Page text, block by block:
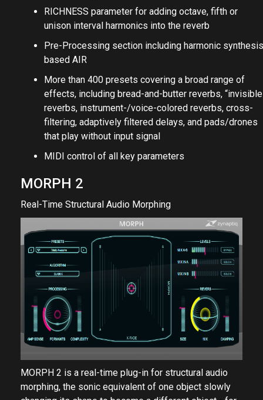
RICHNESS parameter for adding octave, fifth or
unison interval harmonics into the reverb
Pre-Processing section including harmonic synthesis
based AIR
More than 400 presets covering a broad range of
effects, including bread-and-butter reverbs,
reverbs, instrument-/voice-colored reverbs, cross-
filtering, adaptively filtered delays, and pads/drones
that play without input signal
MIDI control of all key parameters
MORPH 2
Real-Time Structural Audio Morphing
MORPH 2 is a real-time plug-in for structural audio
morphing, the sonic equivalent of one object slowly